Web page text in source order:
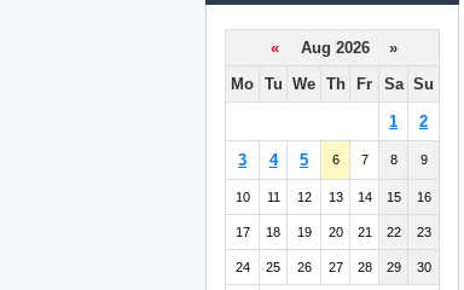
«
Aug 2026 »
Mo Tu We Th Fr Sa Su
1 2
3 4 5 6 7 8 9
10 11 12 13 14 15 16
17 18 19 20 21 22 23
24 25 26 27 28 29 30